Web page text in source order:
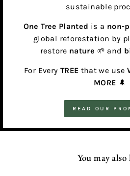
sustainable
One Tree Planted is a non-
global reforestation by
restore nature 🌱 and
For Every TREE that we use
MORE 🌲
READ OUR
You may also